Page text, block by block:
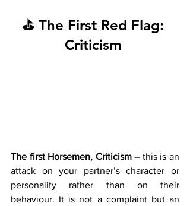
⛳ The First Red Flag:
Criticism
The first Horsemen, Criticism – this is an
attack on your partner’s character or
personality rather than on their
behaviour. It is not a complaint but an